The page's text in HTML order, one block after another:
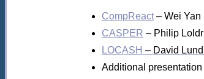
CompReact– Wei Yan
CASPER – Philip
LOCASH – David
Additional